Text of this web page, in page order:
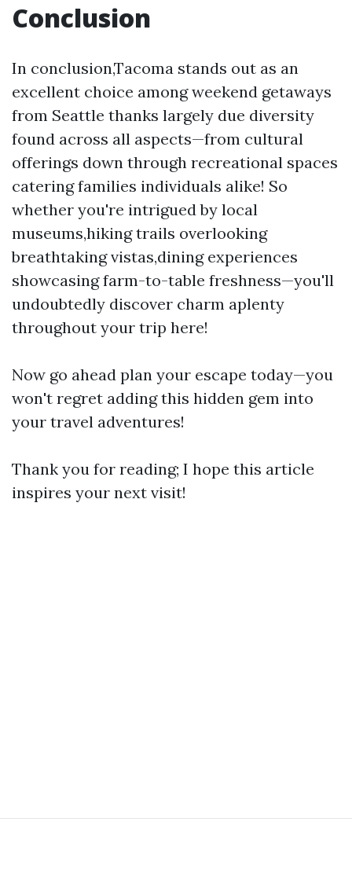
Conclusion
In conclusion,Tacoma stands out as an
excellent choice among weekend getaways
from Seattle thanks largely due diversity
found across all aspects—from cultural
offerings down through recreational spaces
catering families individuals alike! So
whether you're intrigued by local
museums,hiking trails overlooking
breathtaking vistas,dining experiences
showcasing farm-to-table freshness—you'll
undoubtedly discover charm aplenty
throughout your trip here!
Now go ahead plan your escape today—you
won't regret adding this hidden gem into
your travel adventures!
Thank you for reading; I hope this article
inspires your next visit!